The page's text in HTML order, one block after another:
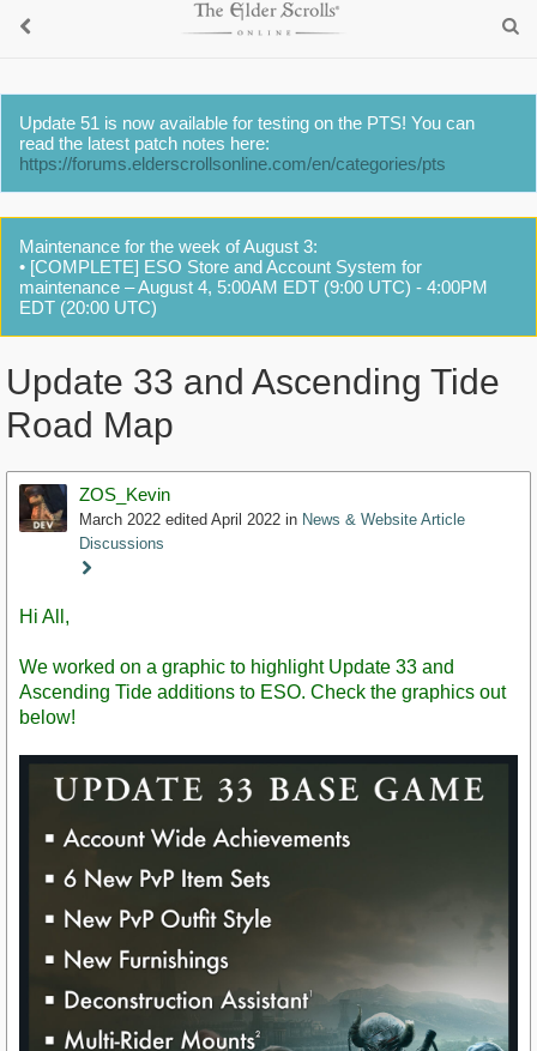
Update 51 is now available for testing on the PTS! You can
read the latest patch notes here:
https://forums.elderscrollsonline.com/en/categories/pts
Maintenance for the week of August 3:
• [COMPLETE] ESO Store and Account System for
maintenance – August 4, 5:00AM EDT (9:00 UTC) - 4:00PM
EDT (20:00 UTC)
Update 33 and Ascending Tide
Road Map
ZOS_Kevin
March 2022 edited April 2022 in News & Website Article
Discussions
Staff
Hi All,
We worked on a graphic to highlight Update 33 and
Ascending Tide additions to ESO. Check the graphics out
below!